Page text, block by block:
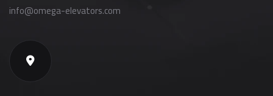
info@omega-elevators.com